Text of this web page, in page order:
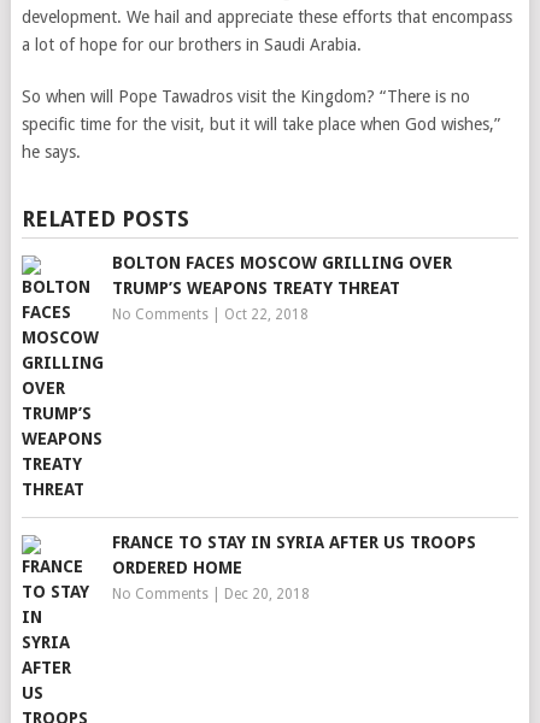
development. We hail and appreciate these efforts that encompass
a lot of hope for our brothers in Saudi Arabia.
So when will Pope Tawadros visit the Kingdom? “There is no
specific time for the visit, but it will take place when God wishes,”
he says.
RELATED POSTS
BOLTON FACES MOSCOW GRILLING OVER
TRUMP’S WEAPONS TREATY THREAT
No Comments| Oct 22, 2018
FRANCE TO STAY IN SYRIA AFTER US TROOPS
ORDERED HOME
No Comments| Dec 20, 2018